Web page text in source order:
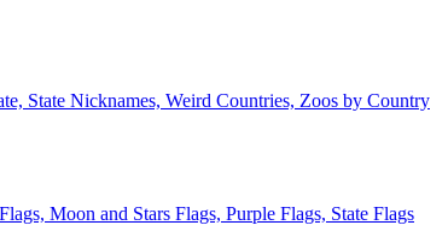
State Nicknames, Weird Countries, Zoos by Country
Moon and Stars Flags, Purple Flags, State Flags